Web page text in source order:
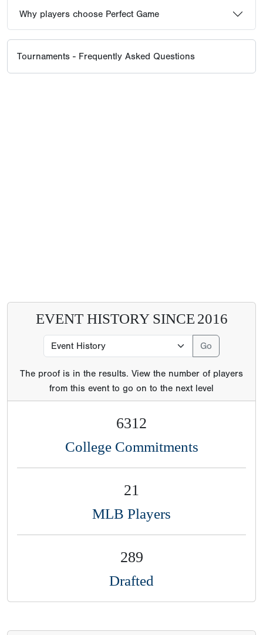
Why players choose Perfect Game
Tournaments - Frequently Asked Questions
EVENT HISTORY SINCE 2016
The proof is in the results. View the number of players
from this event to go on to the next level
6312
College Commitments
21
MLB Players
289
Drafted